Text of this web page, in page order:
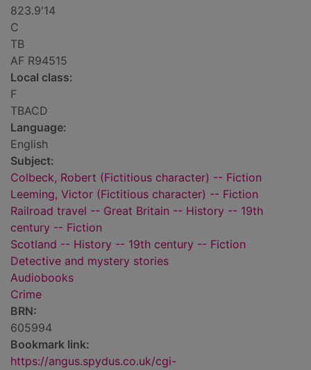
823.9'14
C
TB
AF R94515
Local class:
F
TBACD
Language:
English
Subject:
Colbeck, Robert (Fictitious character) -- Fiction
Leeming, Victor (Fictitious character) -- Fiction
Railroad travel -- Great Britain -- History -- 19th
century -- Fiction
Scotland -- History -- 19th century -- Fiction
Detective and mystery stories
Audiobooks
Crime
BRN:
605994
Bookmark link:
https://angus.spydus.co.uk/cgi-